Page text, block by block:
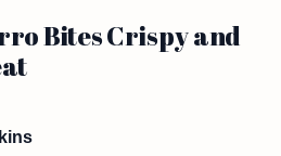
Bites Crispy and